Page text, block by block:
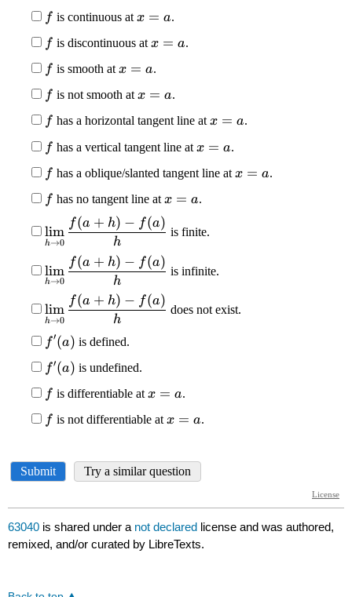
63040 is shared under a not declared license and was authored,
remixed, and/or curated by LibreTexts.